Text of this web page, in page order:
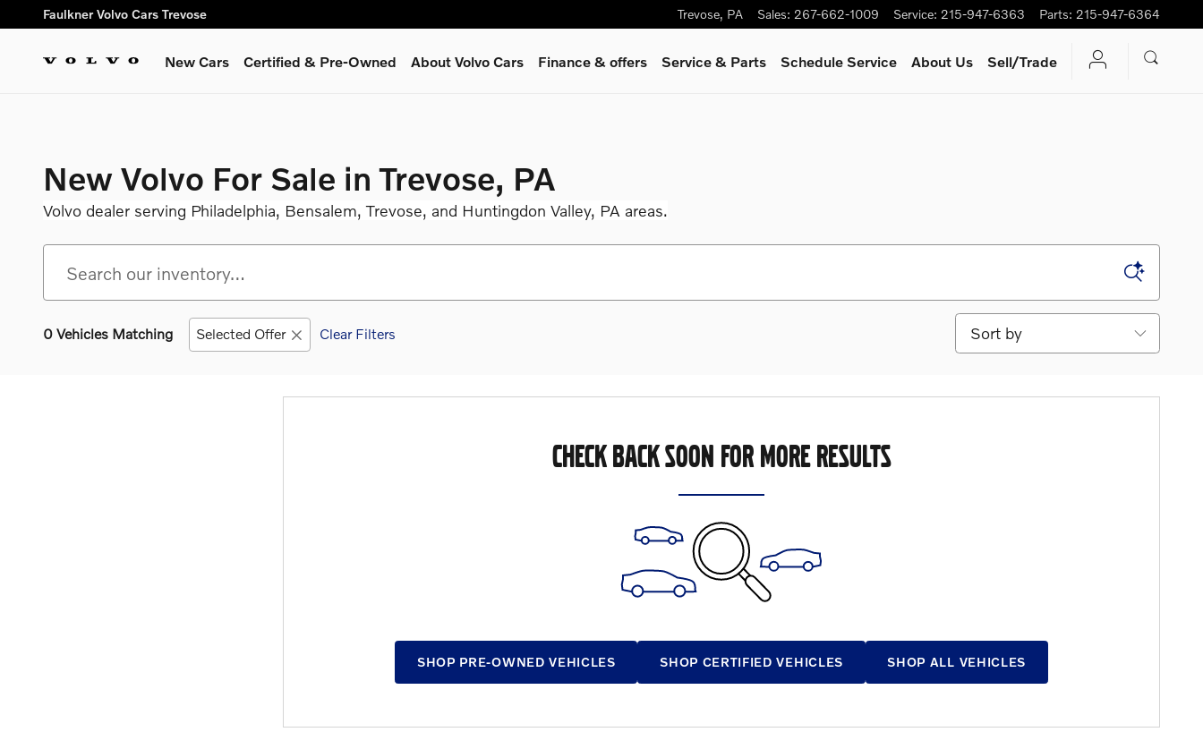
Skip to main content
Faulkner Volvo Cars Trevose Trevose, PA Sales: 267-662-1009 Service: 215-947-6363 Parts: 215-947-6364
New Cars Certified & Pre-Owned About Volvo Cars Finance & offers Service& Parts Schedule Service About Us Sell/Trade
New Volvo For Sale in Trevose, PA
Volvo dealer serving Philadelphia, Bensalem, Trevose, and Huntingdon Valley, PA areas.
0 Vehicles Matching Selected Offer Clear Filters
Sort by
CHECK BACK SOON FOR MORE RESULTS
SHOP PRE-OWNED VEHICLES SHOP CERTIFIED VEHICLES SHOP ALL VEHICLES